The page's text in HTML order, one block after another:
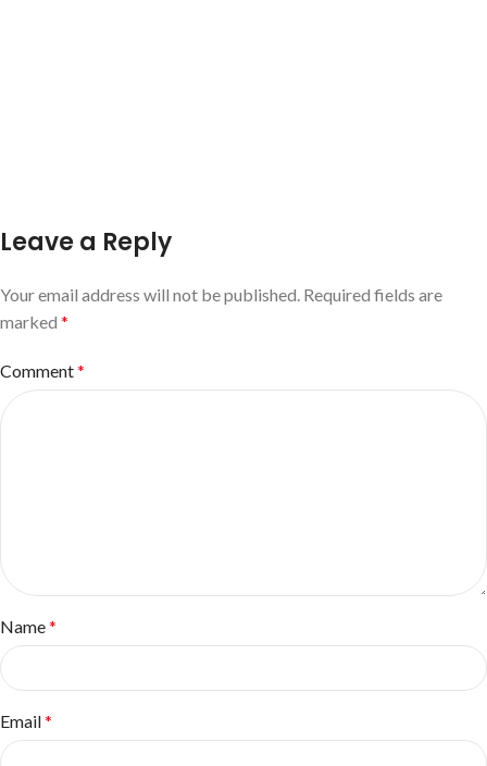
Leave a Reply
Your email address will not be published. Required fields are
marked *
Comment*
Name*
Email*